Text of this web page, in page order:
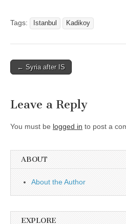
Tags: Istanbul Kadikoy
Post
← Syria after IS
Leave a Reply
You must be logged in to post a
ABOUT
About the Author
EXPLORE